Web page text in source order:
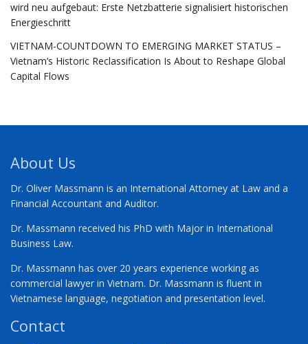
wird neu aufgebaut: Erste Netzbatterie signalisiert historischen
Energieschritt
VIETNAM-COUNTDOWN TO EMERGING MARKET STATUS –
Vietnam’s Historic Reclassification Is About to Reshape Global
Capital Flows
About Us
Dr. Oliver Massmann is an International Attorney at Law and a
Financial Accountant and Auditor.
Dr. Massmann received his PhD with Major in International
Business Law.
Dr. Massmann has over 20 years experience working as
commercial lawyer in Vietnam. Dr. Massmann is fluent in
Vietnamese language, negotiation and presentation level.
Contact